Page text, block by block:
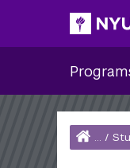
Site
and
submenu
collapsed
Home
... /